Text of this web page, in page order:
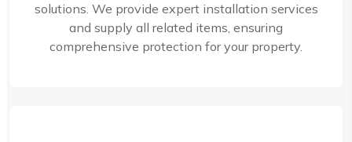
solutions. We provide expert installation services
and supply all related items, ensuring
comprehensive protection for your property.